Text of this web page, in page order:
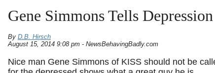
Gene Simmons Tells
By D.B. Hirsch
August 15, 2014 9:08 pm - NewsBehavingBadly.com
Nice man Gene Simmons of KISS should not be